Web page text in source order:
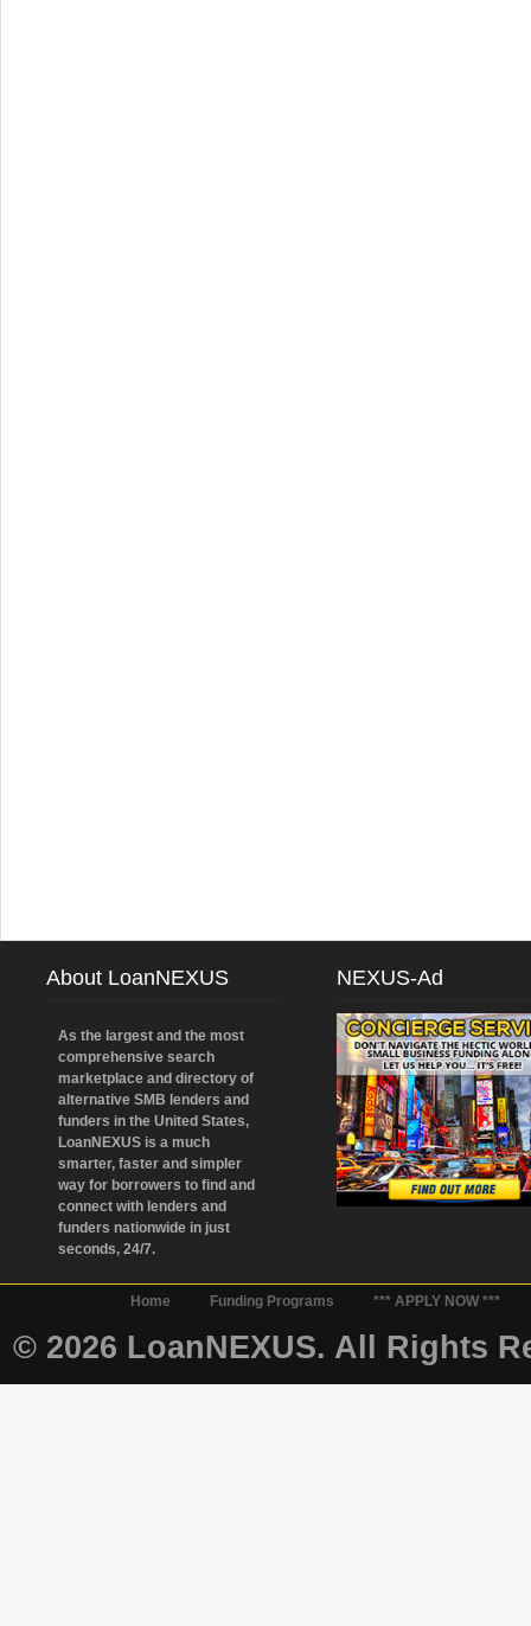
About LoanNEXUS
As the largest and the most
comprehensive search
marketplace and directory of
alternative SMB lenders and
funders in the United States,
LoanNEXUS is a much
smarter, faster and simpler
way for borrowers to find and
connect with lenders and
funders nationwide in just
seconds, 24/7.
NEXUS-Ad
Home Funding Programs *** APPLY NOW ***
© 2026 LoanNEXUS. All Rights